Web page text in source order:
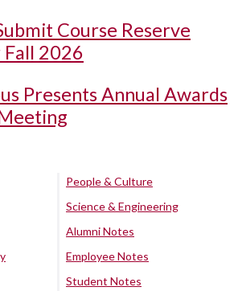
Course Reserve
Fall 2026
Presents Annual Awards
People & Culture
Science & Engineering
Alumni Notes
Employee Notes
Student Notes